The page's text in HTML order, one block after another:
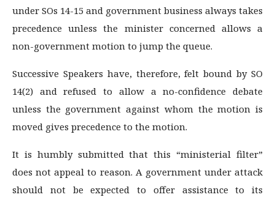
under SOs 14-15 and government business always takes
precedence unless the minister concerned allows a
non-government motion to jump the queue.
Successive Speakers have, therefore, felt bound by SO
14(2) and refused to allow a no-confidence debate
unless the government against whom the motion is
moved gives precedence to the motion.
It is humbly submitted that this “ministerial filter”
does not appeal to reason. A government under attack
should not be expected to offer assistance to its